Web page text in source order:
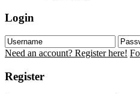
Login
Need an account? Register here!
Register